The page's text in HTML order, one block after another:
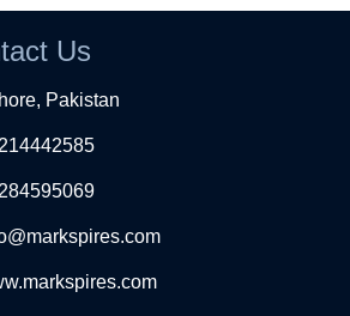
Us
Pakistan